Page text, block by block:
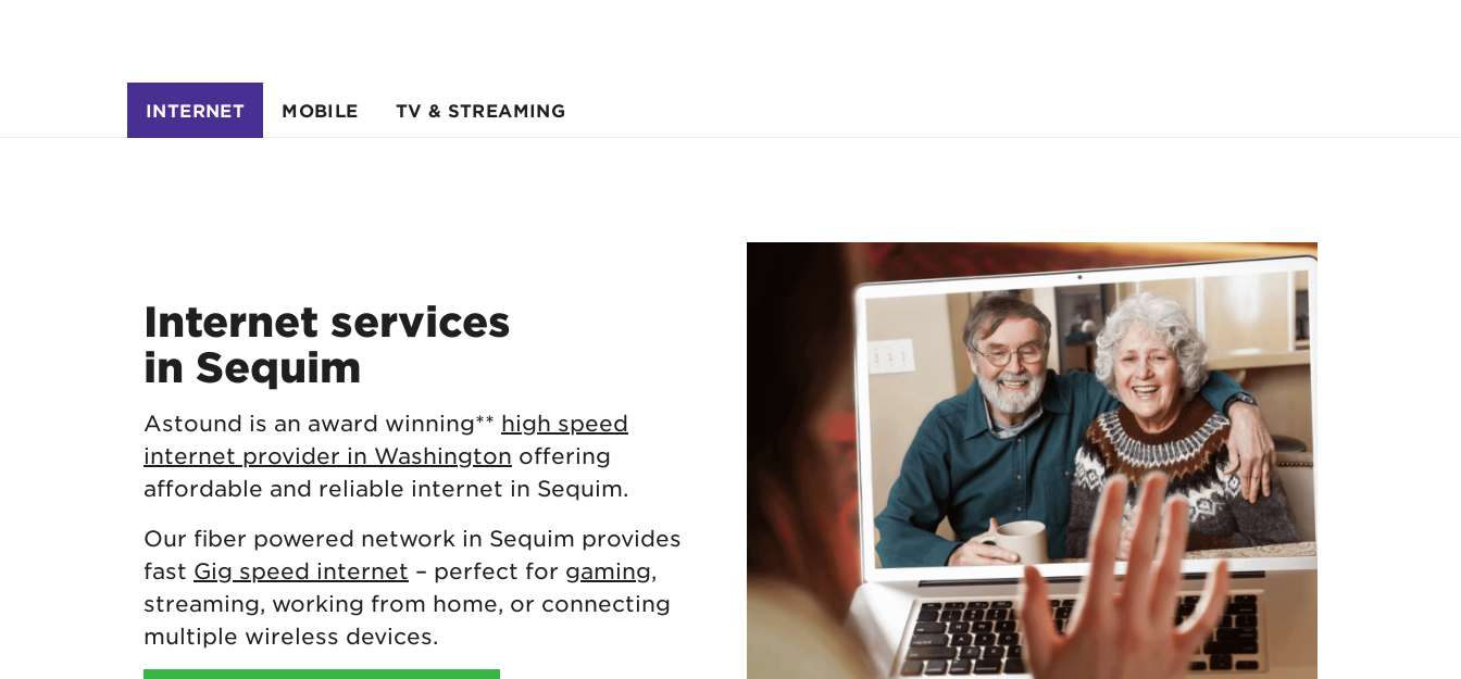
INTERNET MOBILE TV & STREAMING
Internet services
in Sequim
Astound is an award winning** high speed
internet provider in Washington offering
affordable and reliable internet in Sequim.
Our fiber powered network in Sequim provides
fast Gig speed internet – perfect for gaming,
streaming, working from home, or connecting
multiple wireless devices.